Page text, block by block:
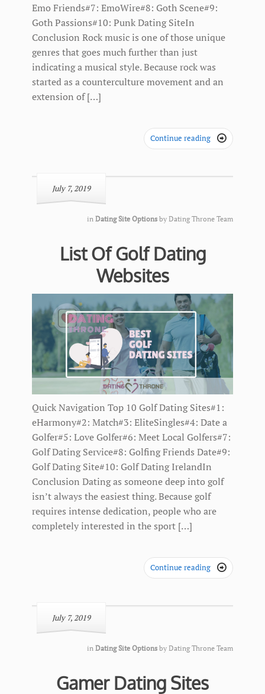
Emo Friends#7: EmoWire#8: Goth Scene#9:
Goth Passions#10: Punk Dating SiteIn
Conclusion Rock music is one of those unique
genres that goes much further than just
indicating a musical style. Because rock was
started as a counterculture movement and an
extension of […]
Continue reading 
July 7, 2019
in Dating Site Options by Dating Throne Team
List Of Golf Dating
Websites
Quick Navigation Top 10 Golf Dating Sites#1:
eHarmony#2: Match#3: EliteSingles#4: Date a
Golfer#5: Love Golfer#6: Meet Local Golfers#7:
Golf Dating Service#8: Golfing Friends Date#9:
Golf Dating Site#10: Golf Dating IrelandIn
Conclusion Dating as someone deep into golf
isn’t always the easiest thing. Because golf
requires intense dedication, people who are
completely interested in the sport […]
Continue reading 
July 7, 2019
in Dating Site Options by Dating Throne Team
Gamer Dating Sites